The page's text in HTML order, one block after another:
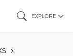
EXPLORE